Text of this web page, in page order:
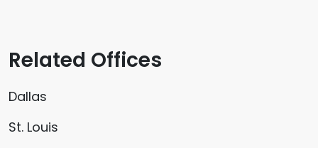
Related Offices
Dallas
St. Louis